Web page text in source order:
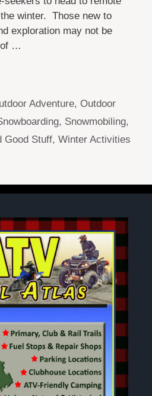
winter. Those new to
exploration may not be
of …
Adventure,Outdoor
, Snowmobiling,
Good Stuff, Winter Activities